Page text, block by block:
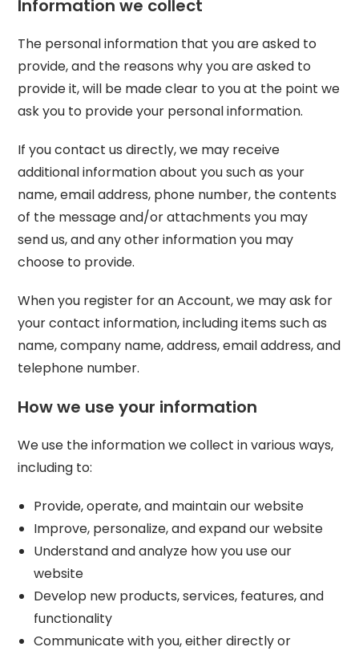
Information we collect
The personal information that you are asked to
provide, and the reasons why you are asked to
provide it, will be made clear to you at the point we
ask you to provide your personal information.
If you contact us directly, we may receive
additional information about you such as your
name, email address, phone number, the contents
of the message and/or attachments you may
send us, and any other information you may
choose to provide.
When you register for an Account, we may ask for
your contact information, including items such as
name, company name, address, email address, and
telephone number.
How we use your information
We use the information we collect in various ways,
including to:
Provide, operate, and maintain our website
Improve, personalize, and expand our website
Understand and analyze how you use our
website
Develop new products, services, features, and
functionality
Communicate with you, either directly or